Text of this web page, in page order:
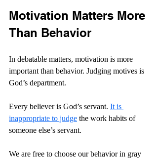
Motivation Matters More
Than Behavior
In debatable matters, motivation is more
important than behavior. Judging motives is
God’s department.
Every believer is God’s servant. It is
inappropriate to judge the work habits of
someone else’s servant.
We are free to choose our behavior in gray